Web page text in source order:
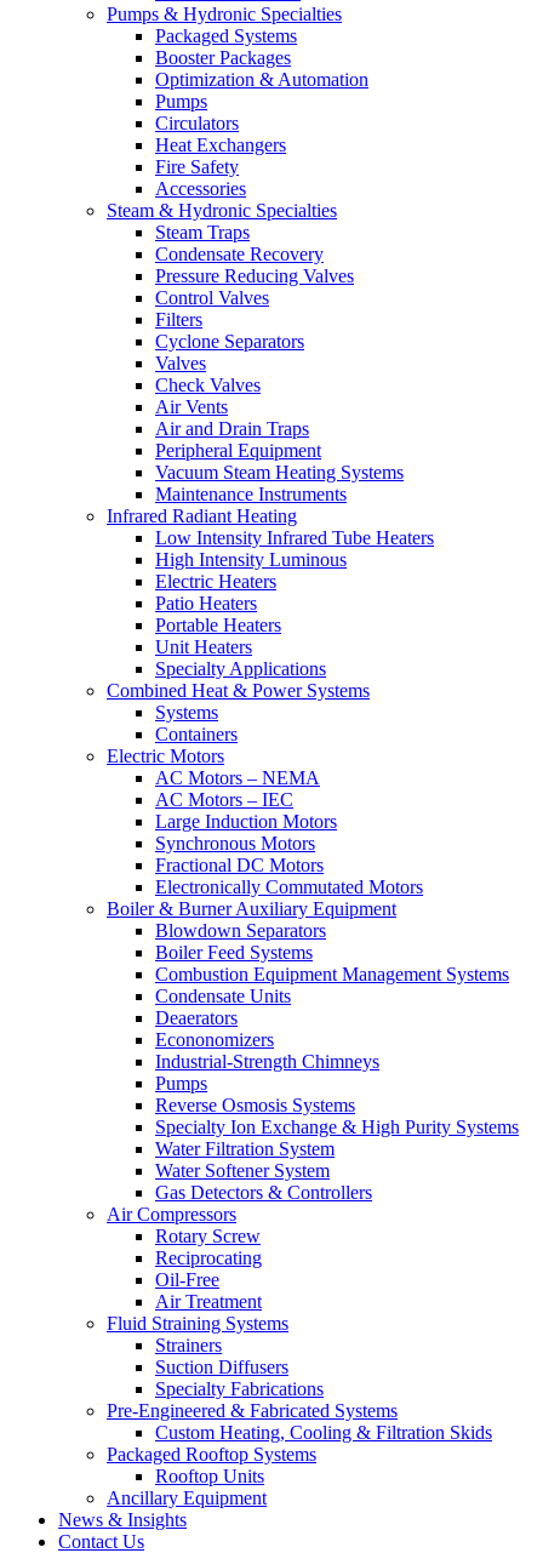
Pumps & Hydronic Specialties
Packaged Systems
Booster Packages
Optimization & Automation
Pumps
Circulators
Heat Exchangers
Fire Safety
Accessories
Steam & Hydronic Specialties
Steam Traps
Condensate Recovery
Pressure Reducing Valves
Control Valves
Filters
Cyclone Separators
Valves
Check Valves
Air Vents
Air and Drain Traps
Peripheral Equipment
Vacuum Steam Heating Systems
Maintenance Instruments
Infrared Radiant Heating
Low Intensity Infrared Tube Heaters
High Intensity Luminous
Electric Heaters
Patio Heaters
Portable Heaters
Unit Heaters
Specialty Applications
Combined Heat & Power Systems
Systems
Containers
Electric Motors
AC Motors – NEMA
AC Motors – IEC
Large Induction Motors
Synchronous Motors
Fractional DC Motors
Electronically Commutated Motors
Boiler & Burner Auxiliary Equipment
Blowdown Separators
Boiler Feed Systems
Combustion Equipment Management Systems
Condensate Units
Deaerators
Econonomizers
Industrial-Strength Chimneys
Pumps
Reverse Osmosis Systems
Specialty Ion Exchange & High Purity Systems
Water Filtration System
Water Softener System
Gas Detectors & Controllers
Air Compressors
Rotary Screw
Reciprocating
Oil-Free
Air Treatment
Fluid Straining Systems
Strainers
Suction Diffusers
Specialty Fabrications
Pre-Engineered & Fabricated Systems
Custom Heating, Cooling & Filtration Skids
Packaged Rooftop Systems
Rooftop Units
Ancillary Equipment
News & Insights
Contact Us